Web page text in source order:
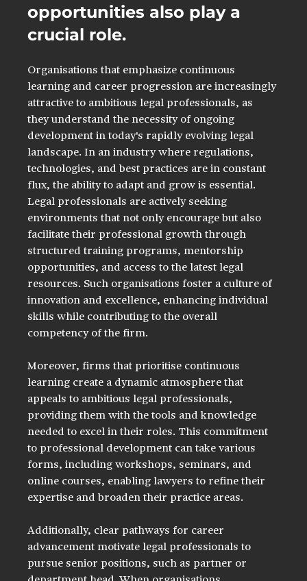
opportunities also play a
crucial role.
Organisations that emphasize continuous
learning and career progression are increasingly
attractive to ambitious legal professionals, as
they understand the necessity of ongoing
development in today's rapidly evolving legal
landscape. In an industry where regulations,
technologies, and best practices are in constant
flux, the ability to adapt and grow is essential.
Legal professionals are actively seeking
environments that not only encourage but also
facilitate their professional growth through
structured training programs, mentorship
opportunities, and access to the latest legal
resources. Such organisations foster a culture of
innovation and excellence, enhancing individual
skills while contributing to the overall
competency of the firm.
Moreover, firms that prioritise continuous
learning create a dynamic atmosphere that
appeals to ambitious legal professionals,
providing them with the tools and knowledge
needed to excel in their roles. This commitment
to professional development can take various
forms, including workshops, seminars, and
online courses, enabling lawyers to refine their
expertise and broaden their practice areas.
Additionally, clear pathways for career
advancement motivate legal professionals to
pursue senior positions, such as partner or